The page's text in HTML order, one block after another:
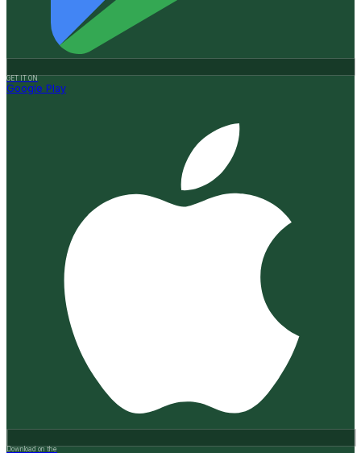
GET IT ON
Google Play
Download on the